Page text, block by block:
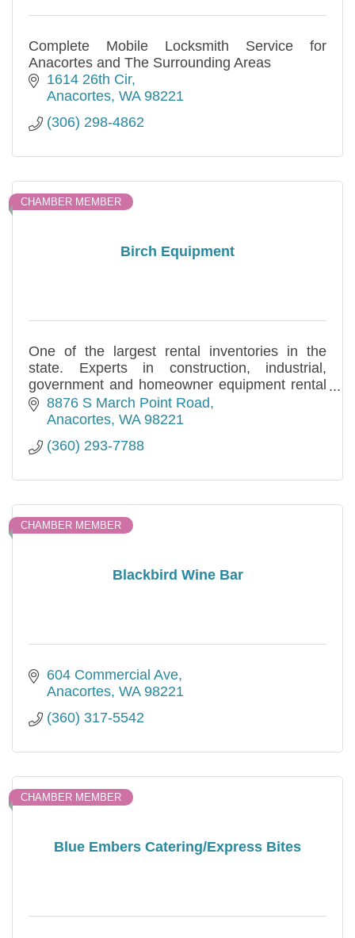
Complete Mobile Locksmith Service for
Anacortes and The Surrounding Areas
1614 26th Cir
Anacortes WA 98221
(306) 298-4862
Birch Equipment
CHAMBER MEMBER
One of the largest rental inventories in the
state. Experts in construction, industrial,
government and homeowner equipment rental
and sales needs. Specializing in long and short
term.
8876 S March Point Road
Anacortes WA 98221
(360) 293-7788
Blackbird Wine Bar
CHAMBER MEMBER
604 Commercial Ave
Anacortes WA 98221
(360) 317-5542
Blue Embers Catering/Express Bites
CHAMBER MEMBER